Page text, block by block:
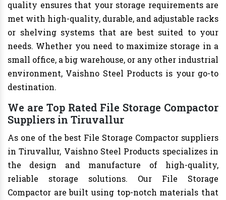
quality ensures that your storage requirements are
met with high-quality, durable, and adjustable racks
or shelving systems that are best suited to your
needs. Whether you need to maximize storage in a
small office, a big warehouse, or any other industrial
environment, Vaishno Steel Products is your go-to
destination.
We are Top Rated File Storage Compactor
Suppliers in Tiruvallur
As one of the best File Storage Compactor suppliers
in Tiruvallur, Vaishno Steel Products specializes in
the design and manufacture of high-quality,
reliable storage solutions. Our File Storage
Compactor are built using top-notch materials that